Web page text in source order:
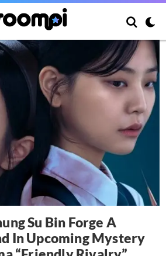
Su Bin Forge A
In Upcoming Mystery